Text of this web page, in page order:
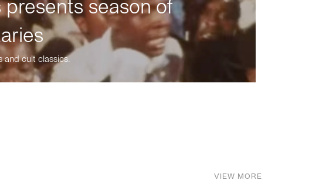
season of
and cult classics.
VIEW MORE